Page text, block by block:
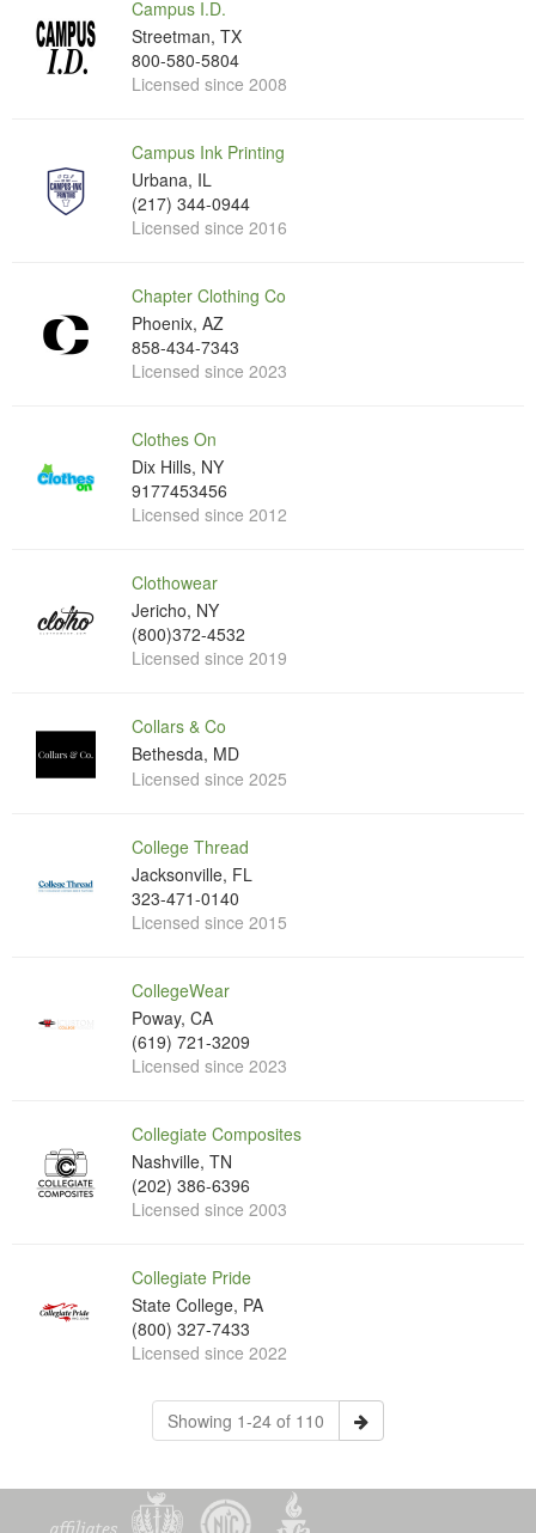
Campus I.D.
Streetman, TX
800-580-5804
Licensed since 2008
Campus Ink Printing
Urbana, IL
(217) 344-0944
Licensed since 2016
Chapter Clothing Co
Phoenix, AZ
858-434-7343
Licensed since 2023
Clothes On
Dix Hills, NY
9177453456
Licensed since 2012
Clothowear
Jericho, NY
(800)372-4532
Licensed since 2019
Collars & Co
Bethesda, MD
Licensed since 2025
College Thread
Jacksonville, FL
323-471-0140
Licensed since 2015
CollegeWear
Poway, CA
(619) 721-3209
Licensed since 2023
Collegiate Composites
Nashville, TN
(202) 386-6396
Licensed since 2003
Collegiate Pride
State College, PA
(800) 327-7433
Licensed since 2022
Showing 1-24 of 110